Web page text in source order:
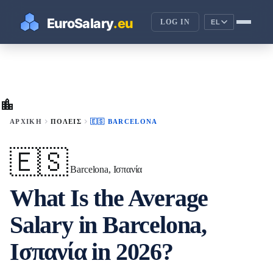
LOG IN EL
location_city
ΑΡΧΙΚΉ chevron_right ΠΌΛΕΙΣ chevron_right 🇪🇸 BARCELONA
🇪🇸 Barcelona, Ισπανία
What Is the Average
Salary in Barcelona,
Ισπανία in 2026?